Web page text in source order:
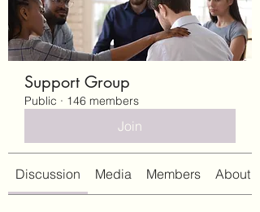
Support Group
Public · 146 members
Join
Discussion Media Members About